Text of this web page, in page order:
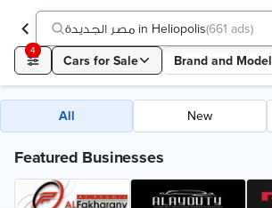
مصر الجديدة in Heliopolis(661 ads)
4
Cars for Sale Brand and Model
All New
Featured Businesses